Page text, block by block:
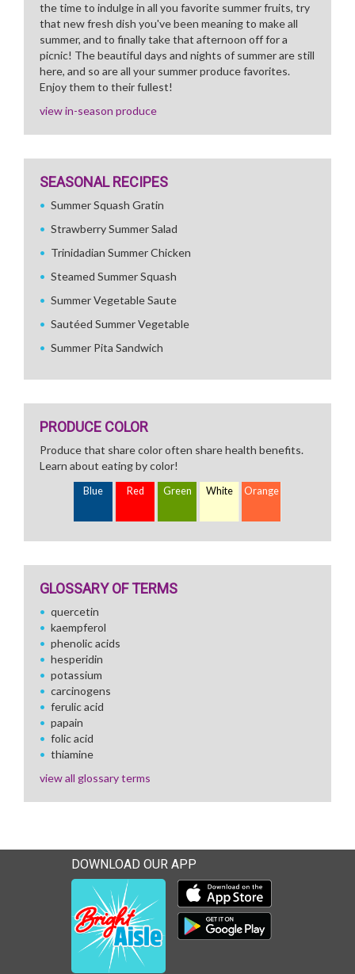
the time to indulge in all you favorite summer fruits, try
that new fresh dish you've been meaning to make all
summer, and to finally take that afternoon off for a
picnic! The beautiful days and nights of summer are still
here, and so are all your summer produce favorites.
Enjoy them to their fullest!
view in-season produce
SEASONAL RECIPES
Summer Squash Gratin
Strawberry Summer Salad
Trinidadian Summer Chicken
Steamed Summer Squash
Summer Vegetable Saute
Sautéed Summer Vegetable
Summer Pita Sandwich
PRODUCE COLOR
Produce that share color often share health benefits.
Learn about eating by color!
Blue Red Green White Orange
GLOSSARY OF TERMS
quercetin
kaempferol
phenolic acids
hesperidin
potassium
carcinogens
ferulic acid
papain
folic acid
thiamine
view all glossary terms
DOWNLOAD OUR APP
Download our mobile app
Download our mobile app